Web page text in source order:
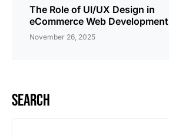
The Role of UI/UX Design in
eCommerce Web Development
November 26, 2025
Search